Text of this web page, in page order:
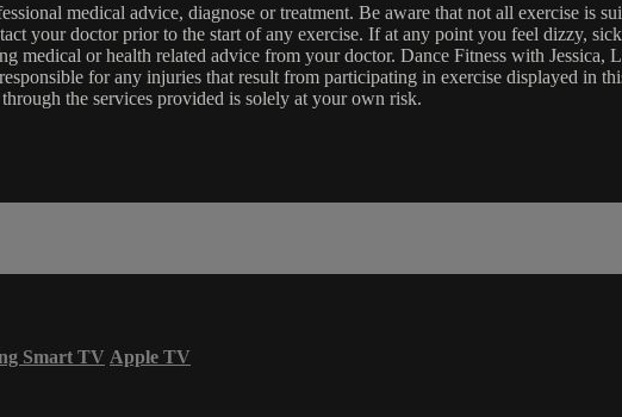
medical advice, diagnose or treatment. Be aware that not all exercise is
your doctor prior to the start of any exercise. If at any point you feel dizzy,
medical or health related advice from your doctor. Dance Fitness with
for any injuries that result from participating in exercise displayed in
the services provided is solely at your own risk.
Smart TV Apple TV